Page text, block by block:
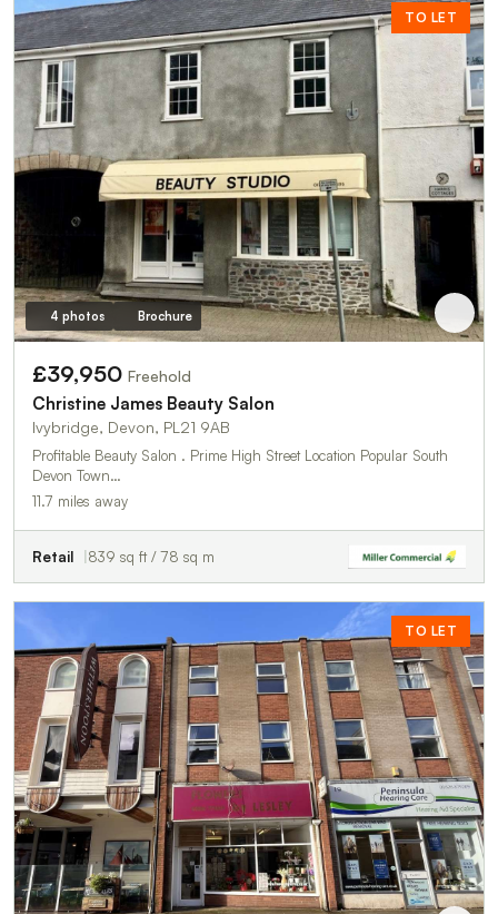
TO LET
4 photos Brochure
£39,950 Freehold
Christine James Beauty Salon
Ivybridge, Devon, PL21 9AB
Profitable Beauty Salon . Prime High Street Location Popular South
Devon Town…
11.7 miles away
Retail 839 sq ft / 78 sq m
TO LET